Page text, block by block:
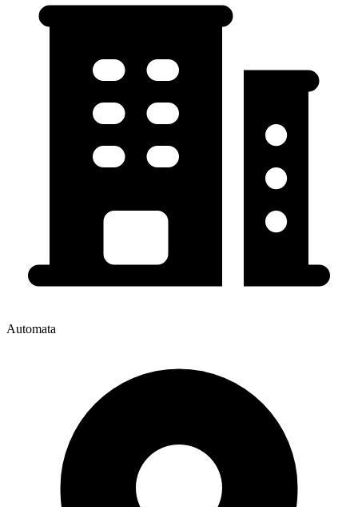
Automata